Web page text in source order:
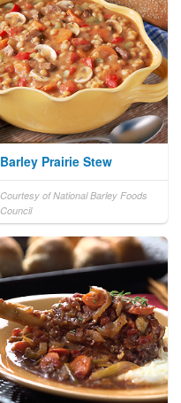
Barley Prairie Stew
Courtesy of National Barley Foods
Council